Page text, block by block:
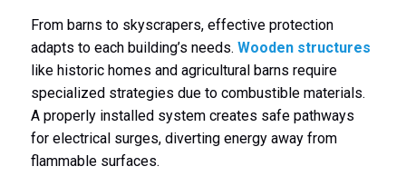
From barns to skyscrapers, effective protection
adapts to each building’s needs. Wooden structures
like historic homes and agricultural barns require
specialized strategies due to combustible materials.
A properly installed system creates safe pathways
for electrical surges, diverting energy away from
flammable surfaces.